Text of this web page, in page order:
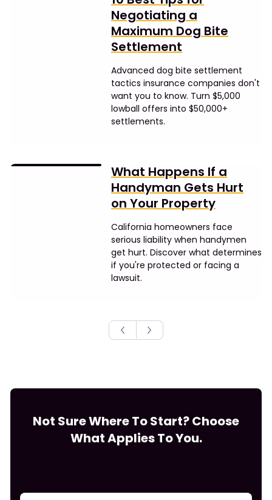
Negotiating a
Maximum Dog Bite
Settlement
Advanced dog bite settlement
tactics insurance companies don't
want you to know. Turn $5,000
lowball offers into $50,000+
settlements.
What Happens If a
Handyman Gets Hurt
on Your Property
California homeowners face
serious liability when handymen
get hurt. Discover what determines
if you're protected or facing a
lawsuit.
Not Sure Where To Start? Choose
What Applies To You.